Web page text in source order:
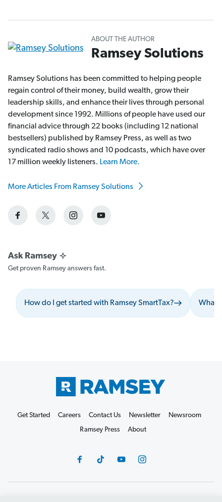
ABOUT THE AUTHOR
Ramsey Solutions
Ramsey Solutions has been committed to helping people
regain control of their money, build wealth, grow their
leadership skills, and enhance their lives through personal
development since 1992. Millions of people have used our
financial advice through 22 books (including 12 national
bestsellers) published by Ramsey Press, as well as two
syndicated radio shows and 10 podcasts, which have over
17 million weekly listeners. Learn More.
More Articles From Ramsey Solutions
Get proven Ramsey answers fast.
How do I get started with Ramsey SmartTax? What
Get Started Careers Contact Us Newsletter
Newsroom
Ramsey Press
About